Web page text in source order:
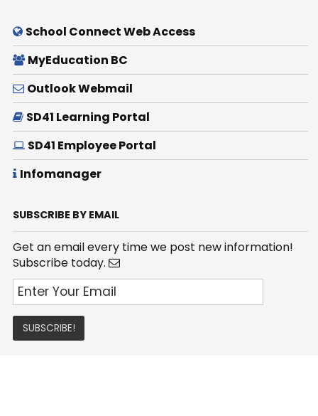
School Connect Web Access
MyEducation BC
Outlook Webmail
SD41 Learning Portal
SD41 Employee Portal
Infomanager
SUBSCRIBE BY EMAIL
Get an email every time we post new information!
Subscribe today.